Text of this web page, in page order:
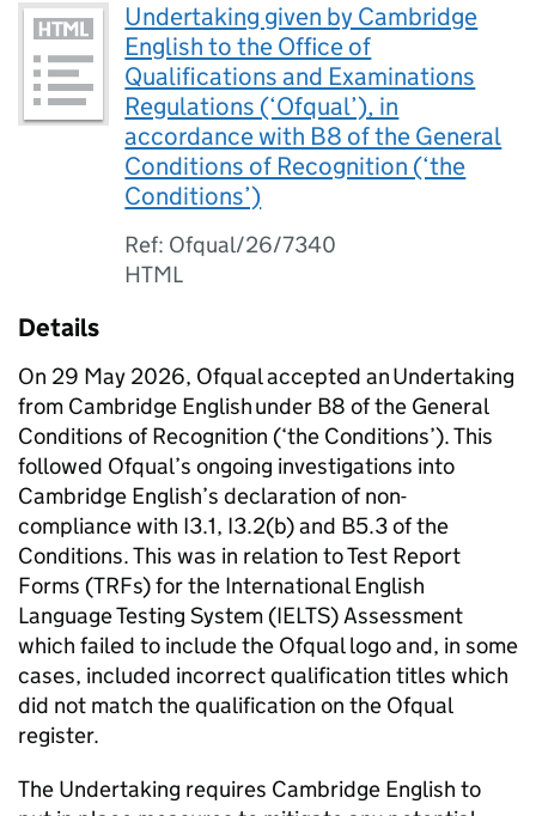
Undertaking given by Cambridge
English to the Office of
Qualifications and Examinations
Regulations (‘Ofqual’), in
accordance with B8 of the General
Conditions of Recognition (‘the
Conditions’)
Ref: Ofqual/26/7340
HTML
Details
On 29 May 2026, Ofqual accepted an Undertaking
from Cambridge English under B8 of the General
Conditions of Recognition (‘the Conditions’). This
followed Ofqual’s ongoing investigations into
Cambridge English’s declaration of non-
compliance with I3.1, I3.2(b) and B5.3 of the
Conditions. This was in relation to Test Report
Forms (TRFs) for the International English
Language Testing System (IELTS) Assessment
which failed to include the Ofqual logo and, in some
cases, included incorrect qualification titles which
did not match the qualification on the Ofqual
register.
The Undertaking requires Cambridge English to